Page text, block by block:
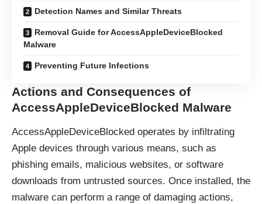
Detection Names and Similar Threats
Removal Guide for AccessAppleDeviceBlocked
Malware
Preventing Future Infections
Actions and Consequences of
AccessAppleDeviceBlocked Malware
AccessAppleDeviceBlocked operates by infiltrating
Apple devices through various means, such as
phishing emails, malicious websites, or software
downloads from untrusted sources. Once installed, the
malware can perform a range of damaging actions,